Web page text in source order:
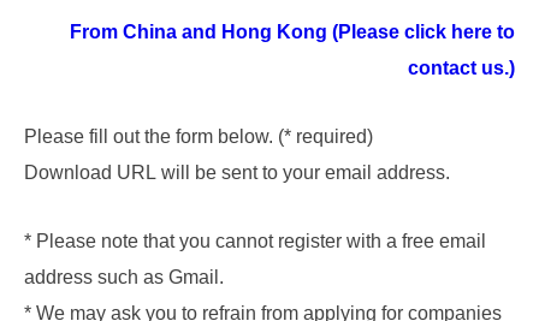
From China and Hong Kong (Please click here to
contact us.)
Please fill out the form below. (* required)
Download URL will be sent to your email address.
* Please note that you cannot register with a free email
address such as Gmail.
* We may ask you to refrain from applying for companies